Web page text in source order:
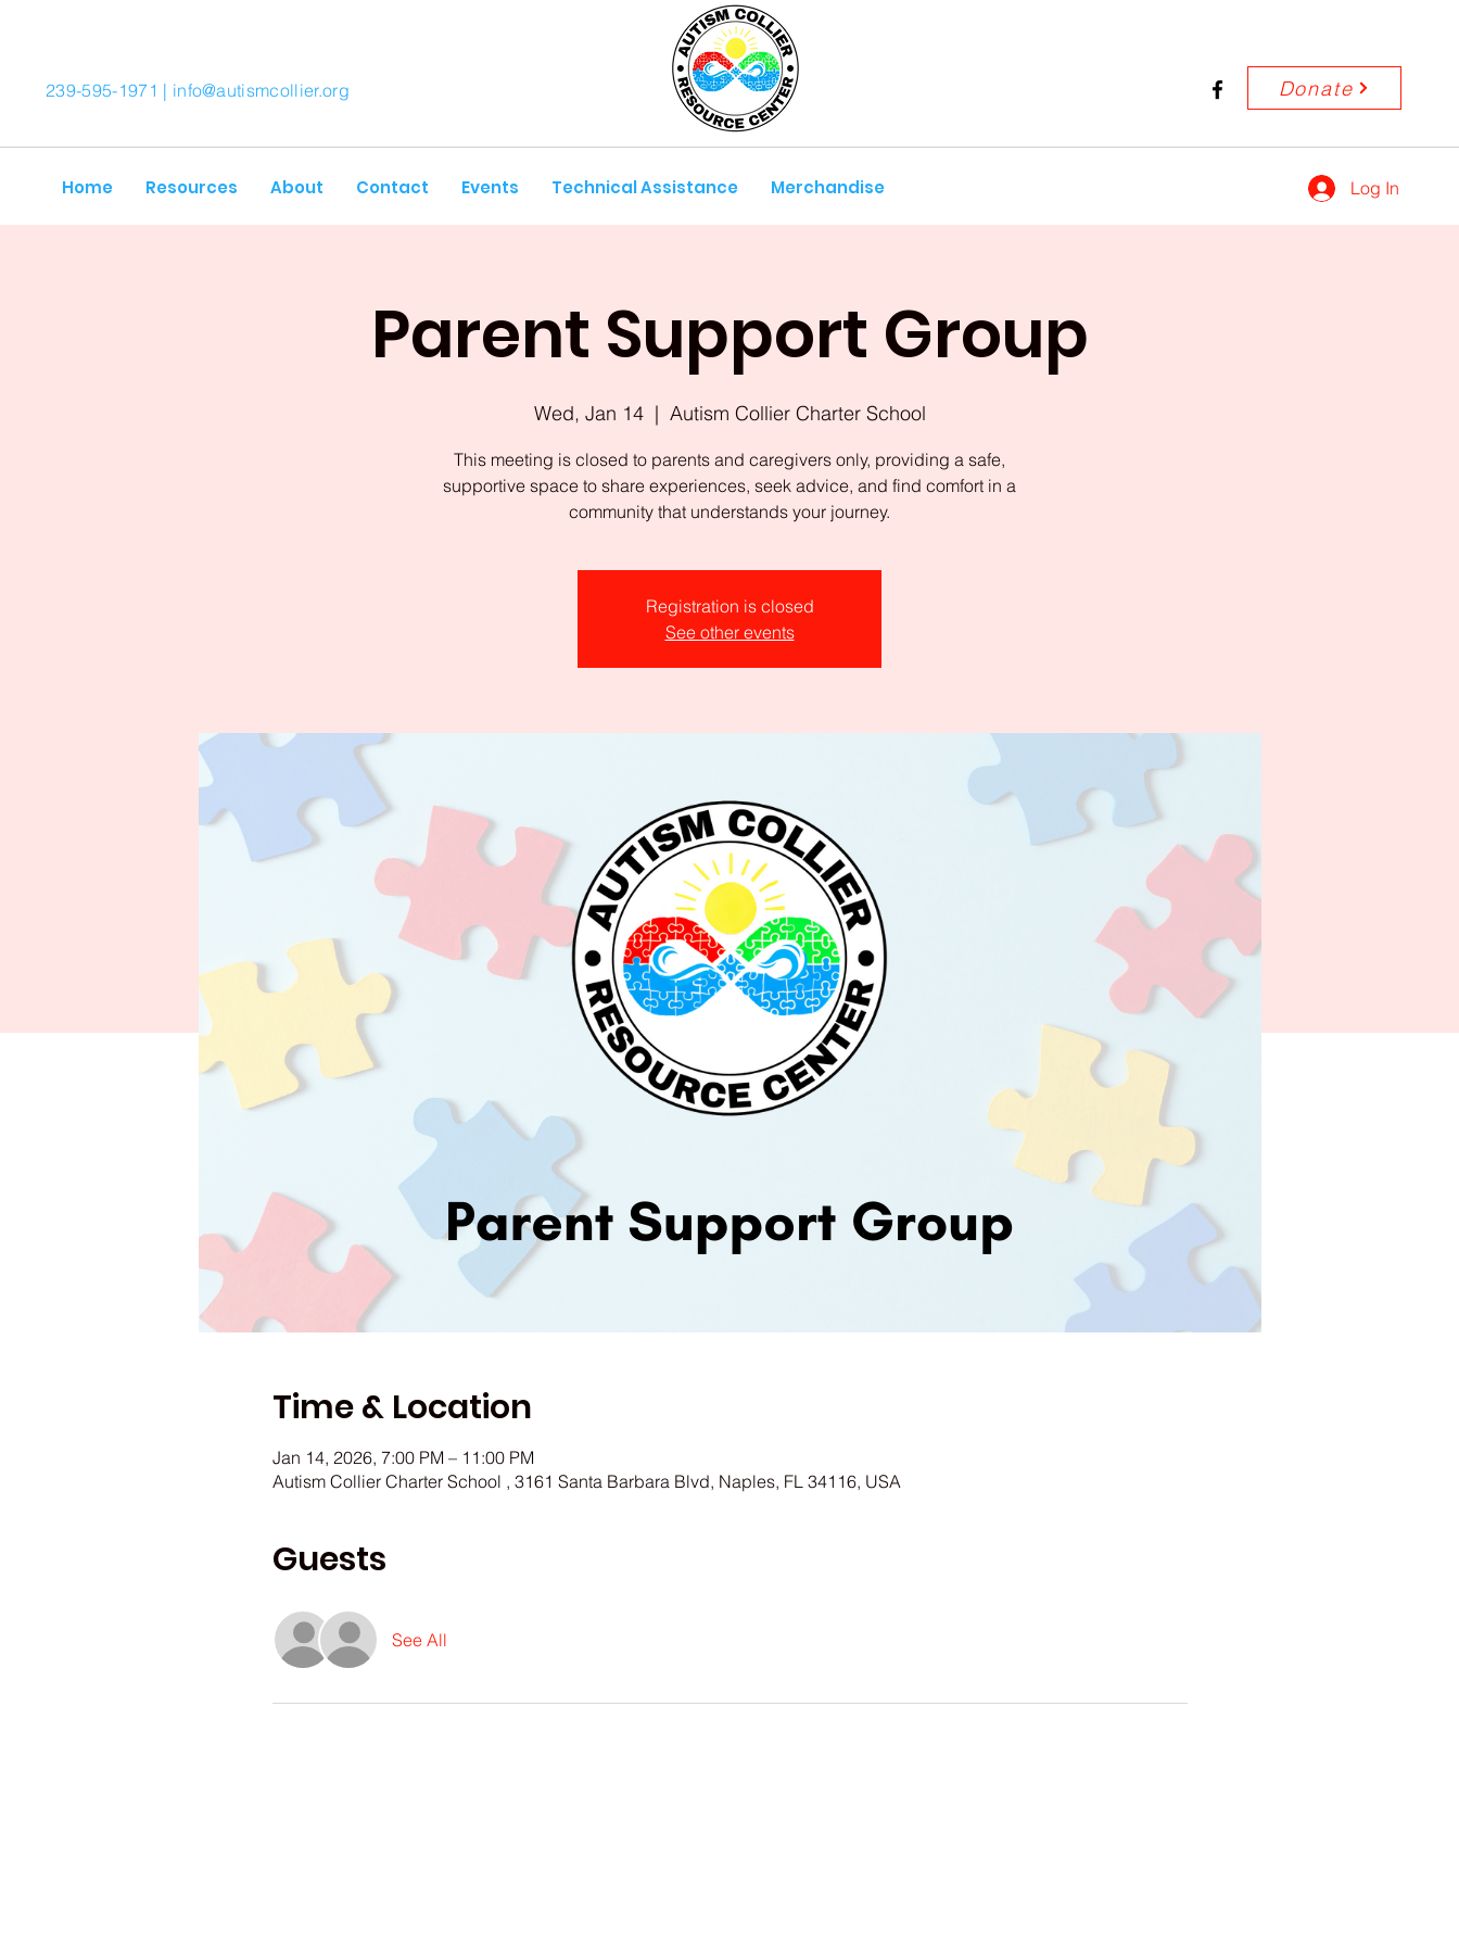
239-595-1971 | info@autismcollier.org Donate
Home Resources About Contact Events Technical Assistance Merchandise Log In
Parent Support Group
Wed, Jan 14
  |
Autism Collier Charter School
This meeting is closed to parents and caregivers only, providing a safe,
supportive space to share experiences, seek advice, and find comfort in a
community that understands your journey.
Registration is closed
See other events
Time & Location
Jan 14, 2026, 7:00 PM – 11:00 PM
Autism Collier Charter School , 3161 Santa Barbara Blvd, Naples, FL 34116, USA
Guests
See All